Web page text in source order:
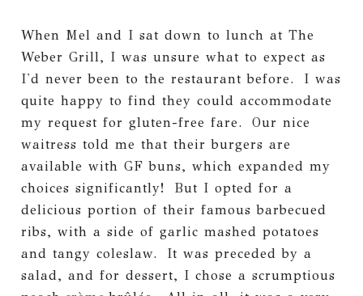
When Mel and I sat down to lunch at The
Weber Grill, I was unsure what to expect as
I'd never been to the restaurant before. I was
quite happy to find they could accommodate
my request for gluten-free fare. Our nice
waitress told me that their burgers are
available with GF buns, which expanded my
choices significantly! But I opted for a
delicious portion of their famous barbecued
ribs, with a side of garlic mashed potatoes
and tangy coleslaw. It was preceded by a
salad, and for dessert, I chose a scrumptious